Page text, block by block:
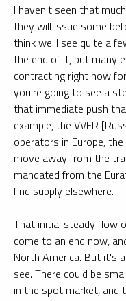
I haven't seen that
they will issue some
think we'll see quite a
the end of it, but many
contracting right now
you're going to see a
that immediate push
example, the VVER
operators in Europe,
move away from the
mandated from the
find supply elsewhere.
That initial steady flow
come to an end now,
North America. But it's
see. There could be
in the spot market, and